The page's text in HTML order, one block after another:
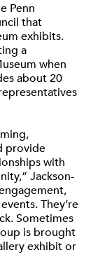
Penn
that
exhibits.
a
when
about 20
provide
with
Jackson-
They’re
Sometimes
is brought
exhibit or